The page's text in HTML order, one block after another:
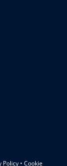
Policy• Cookie